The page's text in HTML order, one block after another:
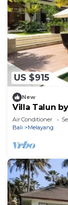
US $915
New
Villa Talun by
Air Conditioner
Bali
Melayang